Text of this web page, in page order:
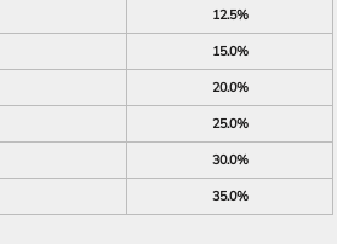
12.5%
15.0%
20.0%
25.0%
30.0%
35.0%